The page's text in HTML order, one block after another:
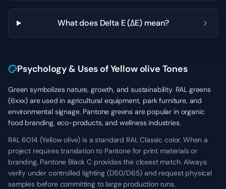
What does Delta E (ΔE) mean?
Psychology & Uses of Yellow olive Tones
Green symbolizes nature, growth, and sustainability. RAL greens
(6xxx) are used in agricultural equipment, park furniture, and
environmental signage. Pantone greens are popular in organic
food branding, eco-products, and wellness industries.
RAL 6014 (Yellow olive) is a standard RAL Classic color. When a
project requires translation to Pantone for print materials or
branding, Pantone Black C provides the closest match. Always
verify under controlled lighting (D50/D65) and request physical
samples before committing to large production runs.